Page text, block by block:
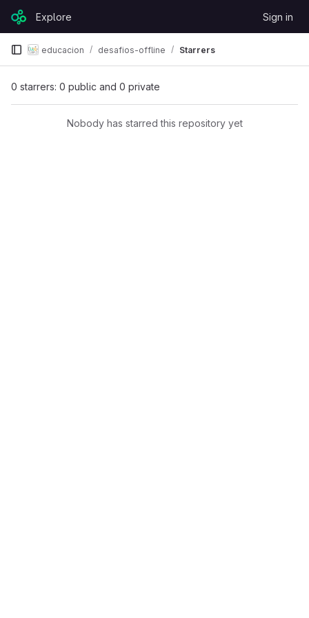
Skip to content
GitLabExplore Sign in
educacion desafios-offline Starrers
0 starrers: 0 public and 0 private
Nobody has starred this repository yet